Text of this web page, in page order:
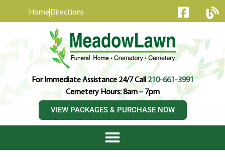
Home Directions
For Immediate Assistance 24/7 Call210-661-3991
Cemetery Hours: 8am – 7pm
VIEW PACKAGES & PURCHASE NOW